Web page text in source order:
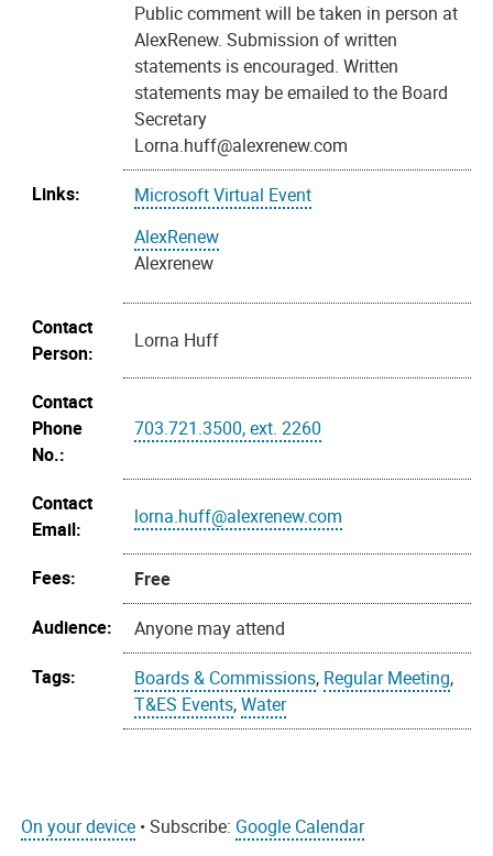
Public comment will be taken in person at
AlexRenew. Submission of written
statements is encouraged. Written
statements may be emailed to the Board
Secretary
Lorna.huff@alexrenew.com
Links:
Microsoft Virtual Event
AlexRenew
Alexrenew
Contact
Person:
Lorna Huff
Contact
Phone
No.:
703.721.3500, ext. 2260
Contact
Email:
lorna.huff@alexrenew.com
Fees:
Free
Audience:
Anyone may attend
Tags:
Boards & Commissions, Regular Meeting,
T&ES Events,Water
On your device • Subscribe: Google Calendar